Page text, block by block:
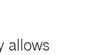
allows